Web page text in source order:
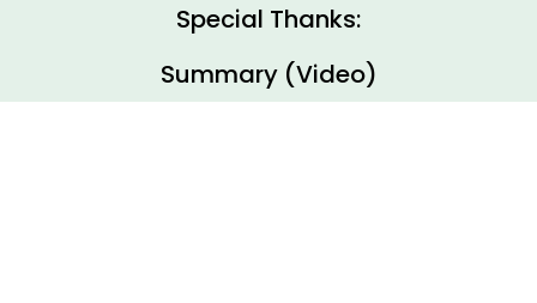
Special Thanks:
Summary (Video)